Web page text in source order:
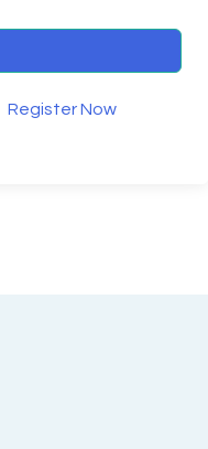
Register Now